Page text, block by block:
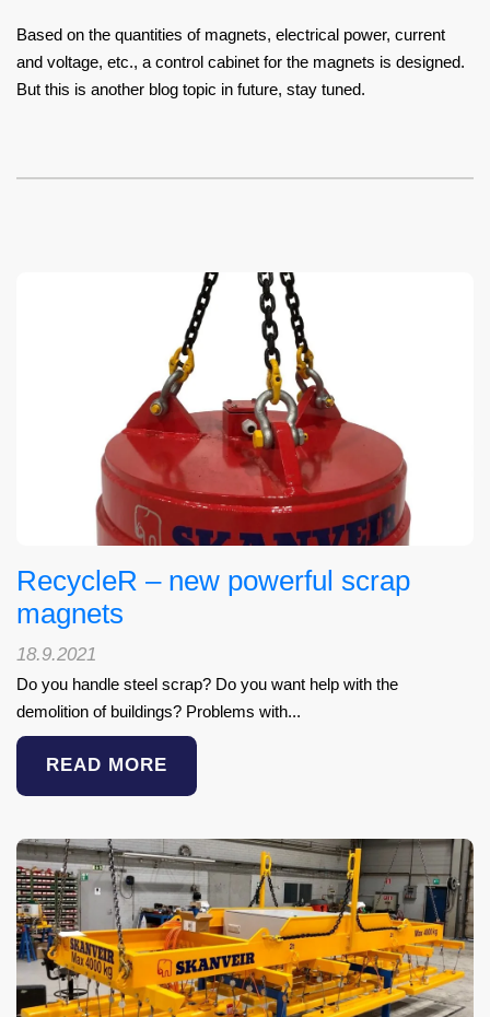
Based on the quantities of magnets, electrical power, current
and voltage, etc., a control cabinet for the magnets is designed.
But this is another blog topic in future, stay tuned.
RecycleR – new powerful scrap
magnets
18.9.2021
Do you handle steel scrap? Do you want help with the
demolition of buildings? Problems with...
READ MORE